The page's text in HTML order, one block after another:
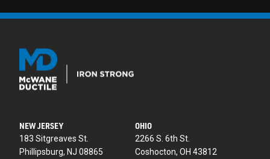
NEW JERSEY
183 Sitgreaves St.
Phillipsburg, NJ 08865
OHIO
2266 S. 6th St.
Coshocton, OH 43812